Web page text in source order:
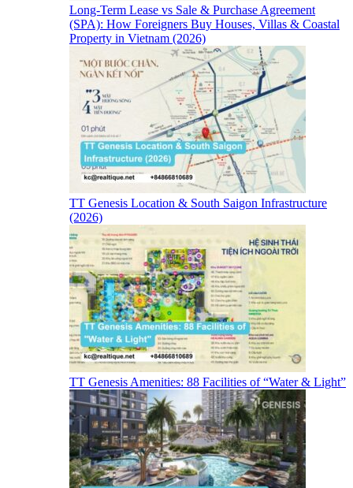
Long-Term Lease vs Sale & Purchase Agreement
(SPA): How Foreigners Buy Houses, Villas & Coastal
Property in Vietnam (2026)
TT Genesis Location & South Saigon Infrastructure
(2026)
TT Genesis Amenities: 88 Facilities of “Water & Light”